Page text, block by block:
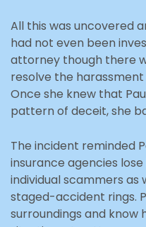
All this was uncovered
had not even been
attorney though there
resolve the
Once she knew that
pattern of deceit, she
The incident reminded
insurance agencies
individual scammers as
staged-accident rings.
surroundings and know